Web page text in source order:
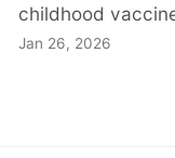
childhood
Jan 26, 2026